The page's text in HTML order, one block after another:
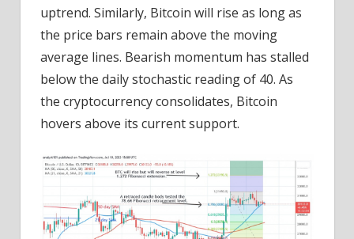
uptrend. Similarly, Bitcoin will rise as long as
the price bars remain above the moving
average lines. Bearish momentum has stalled
below the daily stochastic reading of 40. As
the cryptocurrency consolidates, Bitcoin
hovers above its current support.